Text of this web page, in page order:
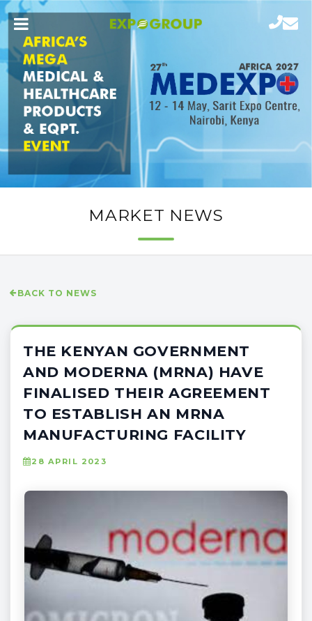
MARKET NEWS
BACK TO NEWS
THE KENYAN GOVERNMENT
AND MODERNA (MRNA) HAVE
FINALISED THEIR AGREEMENT
TO ESTABLISH AN MRNA
MANUFACTURING FACILITY
28 APRIL 2023